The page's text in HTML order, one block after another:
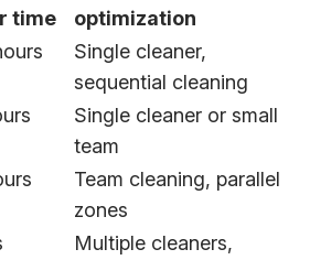
time
optimization
Single cleaner,
sequential cleaning
Single cleaner or small
team
Team cleaning, parallel
zones
Multiple cleaners,